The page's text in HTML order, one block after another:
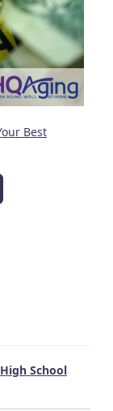
Best
School